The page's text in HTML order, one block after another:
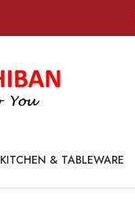
KITCHEN & TABLEWARE